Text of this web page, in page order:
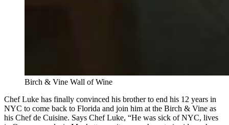
Birch & Vine Wall of Wine
Chef Luke has finally convinced his brother to end his 12 years in
NYC to come back to Florida and join him at the Birch & Vine as
his Chef de Cuisine. Says Chef Luke, “He was sick of NYC, lives